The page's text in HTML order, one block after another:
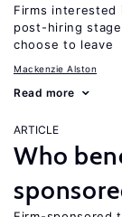
Firms interested
post-hiring stage
choose to leave
Mackenzie Alston
Read more
ARTICLE
Who